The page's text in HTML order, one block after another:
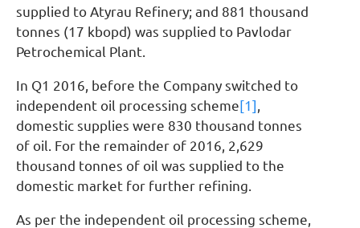
supplied to Atyrau Refinery; and 881 thousand
tonnes (17 kbopd) was supplied to Pavlodar
Petrochemical Plant.
In Q1 2016, before the Company switched to
independent oil processing scheme[1]
domestic supplies were 830 thousand tonnes
of oil. For the remainder of 2016, 2,629
thousand tonnes of oil was supplied to the
domestic market for further refining.
As per the independent oil processing scheme,